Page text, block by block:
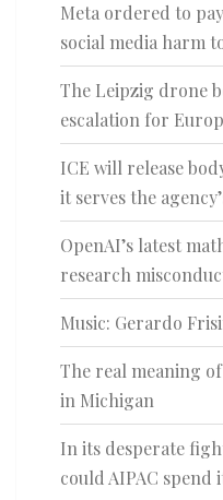
Meta ordered to
social media harm
The Leipzig drone
escalation for
ICE will release
it serves the
OpenAI’s latest
research
Music: Gerardo
The real meaning
in Michigan
In its desperate
could AIPAC spend